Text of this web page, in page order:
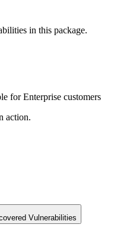
in this package.
for Enterprise customers
action.
Vulnerabilities